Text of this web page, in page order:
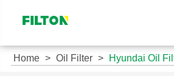
Home Oil Filter Hyundai Oil